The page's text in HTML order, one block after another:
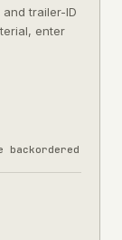
trailer-ID
enter